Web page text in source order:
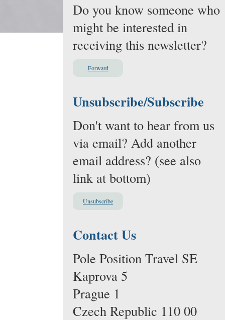
Do you know someone who
might be interested in
receiving this newsletter?
Forward
Unsubscribe/Subscribe
Don't want to hear from us
via email? Add another
email address? (see also
link at bottom)
Unsubscribe
Contact Us
Pole Position Travel SE
Kaprova 5
Prague 1
Czech Republic 110 00